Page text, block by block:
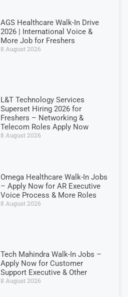
AGS Healthcare Walk-In Drive
2026 | International Voice &
More Job for Freshers
8 August 2026
L&T Technology Services
Superset Hiring 2026 for
Freshers – Networking &
Telecom Roles Apply Now
8 August 2026
Omega Healthcare Walk-In Jobs
– Apply Now for AR Executive
Voice Process & More Roles
8 August 2026
Tech Mahindra Walk-In Jobs –
Apply Now for Customer
Support Executive & Other
8 August 2026